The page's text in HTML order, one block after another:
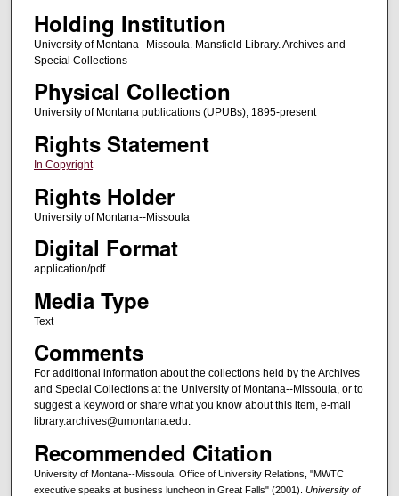
Holding Institution
University of Montana--Missoula. Mansfield Library. Archives and
Special Collections
Physical Collection
University of Montana publications (UPUBs), 1895-present
Rights Statement
In Copyright
Rights Holder
University of Montana--Missoula
Digital Format
application/pdf
Media Type
Text
Comments
For additional information about the collections held by the Archives
and Special Collections at the University of Montana--Missoula, or to
suggest a keyword or share what you know about this item, e-mail
library.archives@umontana.edu.
Recommended Citation
University of Montana--Missoula. Office of University Relations, "MWTC
executive speaks at business luncheon in Great Falls" (2001). University of